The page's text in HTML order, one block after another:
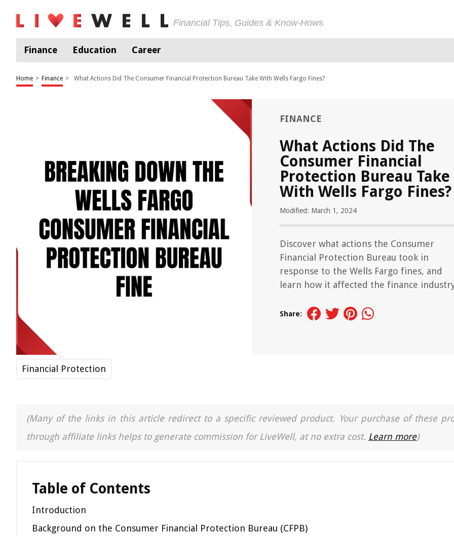
Financial Tips, Guides & Know-Hows
Finance Education Career
Home > Finance > What Actions Did The Consumer Financial Protection Bureau Take With Wells Fargo Fines?
FINANCE
What Actions Did The
Consumer Financial
Protection Bureau Take
With Wells Fargo Fines?
Modified: March 1, 2024
Discover what actions the Consumer
Financial Protection Bureau took in
response to the Wells Fargo fines, and
learn how it affected the finance
Share:
Financial Protection
(Many of the links in this article redirect to a specific reviewed product. Your purchase of these
through affiliate links helps to generate commission for LiveWell, at no extra cost. Learn more)
Table of Contents
Introduction
Background on the Consumer Financial Protection Bureau (CFPB)